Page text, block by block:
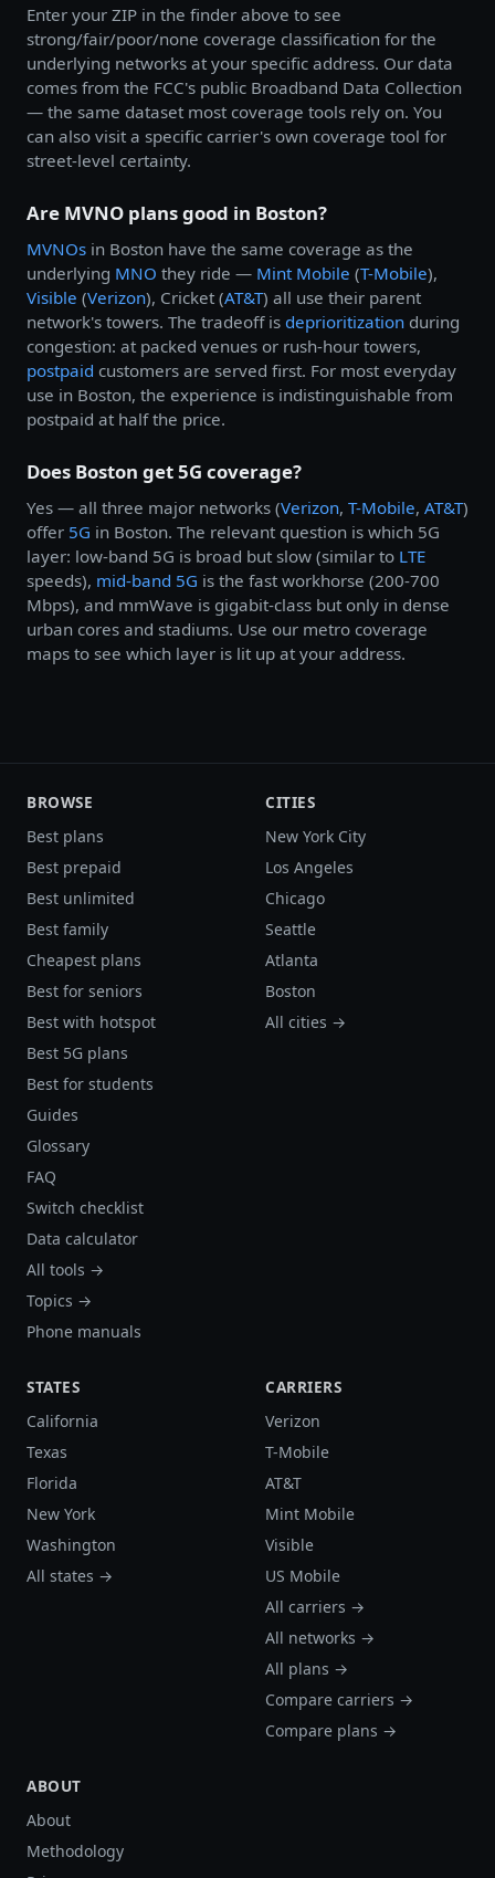
Enter your ZIP in the finder above to see
strong/fair/poor/none coverage classification for the
underlying networks at your specific address. Our data
comes from the FCC's public Broadband Data Collection
— the same dataset most coverage tools rely on. You
can also visit a specific carrier's own coverage tool for
street-level certainty.
Are MVNO plans good in Boston?
MVNOs in Boston have the same coverage as the
underlying MNO they ride — Mint Mobile (T-Mobile),
Visible (Verizon), Cricket (AT&T) all use their parent
network's towers. The tradeoff is deprioritization during
congestion: at packed venues or rush-hour towers,
postpaid customers are served first. For most everyday
use in Boston, the experience is indistinguishable from
postpaid at half the price.
Does Boston get 5G coverage?
Yes — all three major networks (Verizon, T-Mobile, AT&T)
offer 5G in Boston. The relevant question is which 5G
layer: low-band 5G is broad but slow (similar to LTE
speeds), mid-band 5G is the fast workhorse (200-700
Mbps), and mmWave is gigabit-class but only in dense
urban cores and stadiums. Use our metro coverage
maps to see which layer is lit up at your address.
BROWSE
Best plans
Best prepaid
Best unlimited
Best family
Cheapest plans
Best for seniors
Best with hotspot
Best 5G plans
Best for students
Guides
Glossary
FAQ
Switch checklist
Data calculator
All tools →
Topics →
Phone manuals
CITIES
New York City
Los Angeles
Chicago
Seattle
Atlanta
Boston
All cities →
STATES
California
Texas
Florida
New York
Washington
All states →
CARRIERS
Verizon
T-Mobile
AT&T
Mint Mobile
Visible
US Mobile
All carriers →
All networks →
All plans →
Compare carriers →
Compare plans →
ABOUT
About
Methodology